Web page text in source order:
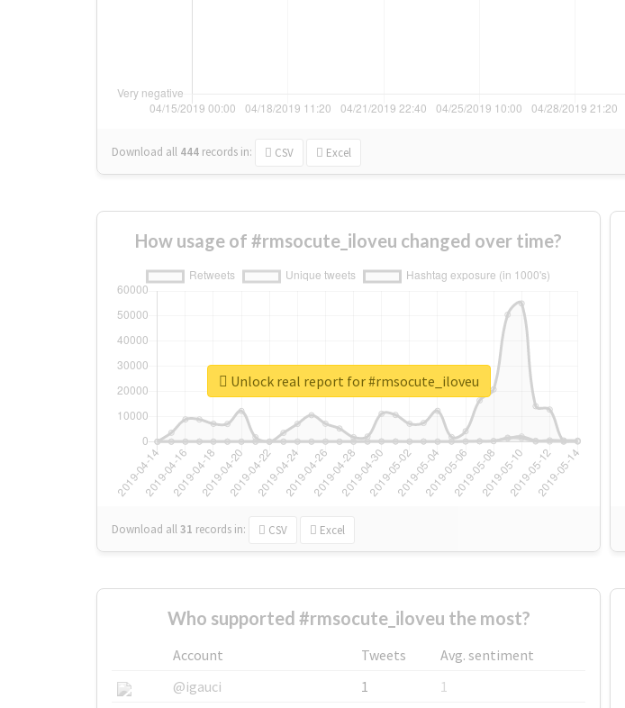
Download all 444 records in: CSV Excel
How usage of #rmsocute_iloveu changed over time?
Download all31 records in: CSV Excel
Unlock real report for #rmsocute_iloveu
Who supported #rmsocute_iloveu the most?
Account Tweets
Avg. sentiment
@igauci
1
1